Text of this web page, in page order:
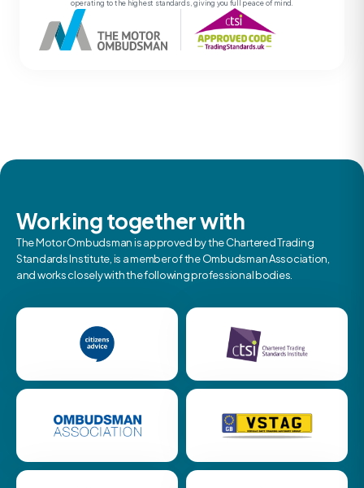
operating to the highest standards, giving you full peace of mind.
Working together with
The Motor Ombudsman is approved by the Chartered Trading
Standards Institute, is a member of the Ombudsman Association,
and works closely with the following professional bodies.